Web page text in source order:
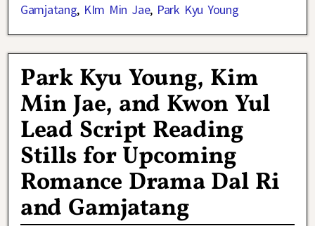
Gamjatang, KIm Min Jae, Park Kyu Young
Park Kyu Young, Kim
Min Jae, and Kwon Yul
Lead Script Reading
Stills for Upcoming
Romance Drama Dal Ri
and Gamjatang